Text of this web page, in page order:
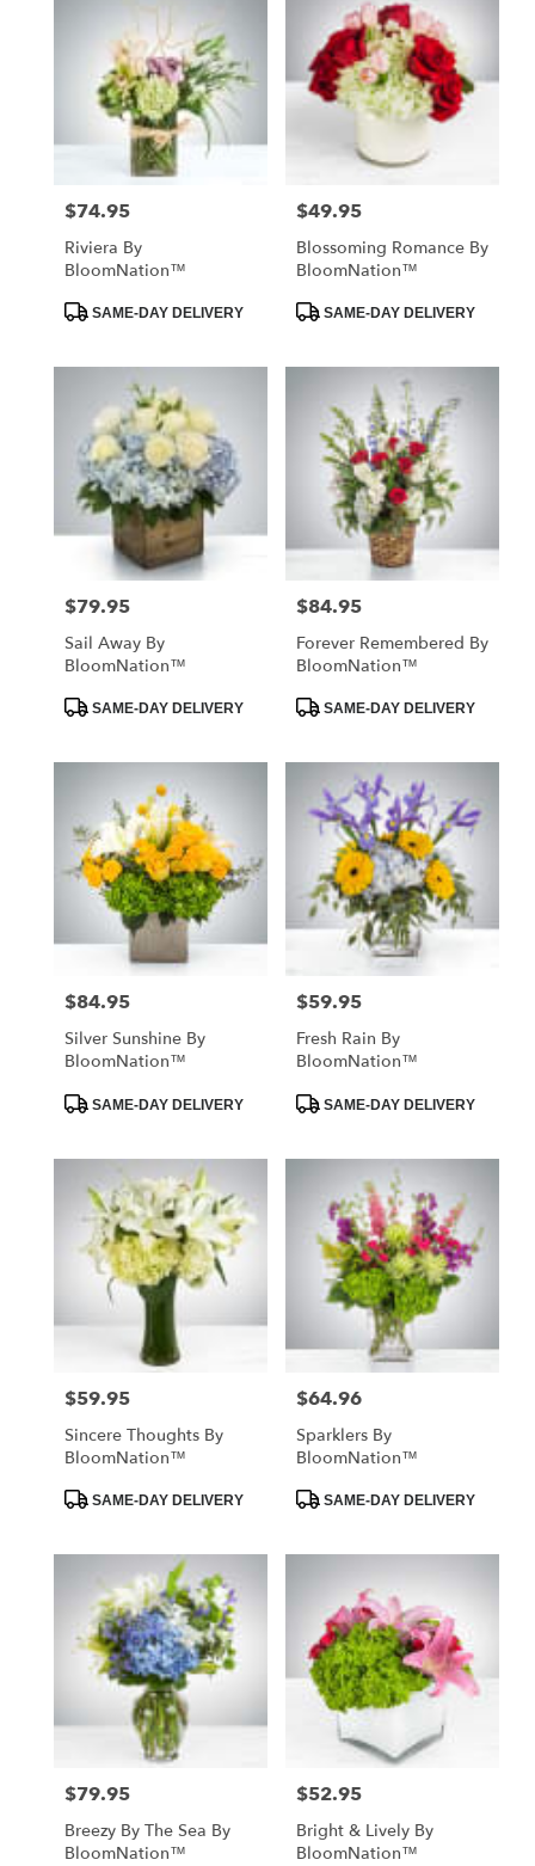
Price:
$74.95
Riviera By
BloomNation™
ProductSAME-DAY DELIVERY
Price:
$49.95
Blossoming Romance By
BloomNation™
ProductSAME-DAY DELIVERY
Price:
$79.95
Sail Away By
BloomNation™
ProductSAME-DAY DELIVERY
Price:
$84.95
Forever Remembered By
BloomNation™
ProductSAME-DAY DELIVERY
Price:
$84.95
Silver Sunshine By
BloomNation™
ProductSAME-DAY DELIVERY
Price:
$59.95
Fresh Rain By
BloomNation™
ProductSAME-DAY DELIVERY
Price:
$59.95
Sincere Thoughts By
BloomNation™
ProductSAME-DAY DELIVERY
Price:
$64.96
Sparklers By
BloomNation™
ProductSAME-DAY DELIVERY
Price:
$79.95
Breezy By The Sea By
BloomNation™
Price:
$52.95
Bright & Lively By
BloomNation™